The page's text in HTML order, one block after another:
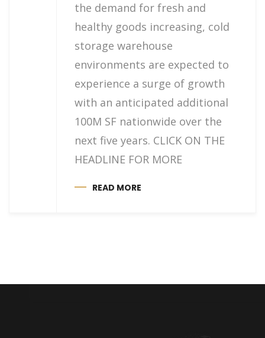
the demand for fresh and
healthy goods increasing, cold
storage warehouse
environments are expected to
experience a surge of growth
with an anticipated additional
100M SF nationwide over the
next five years. CLICK ON THE
HEADLINE FOR MORE
READ MORE